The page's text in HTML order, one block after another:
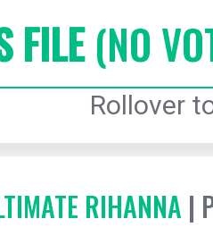
FILE(NO
Rollover
RIHANNA |